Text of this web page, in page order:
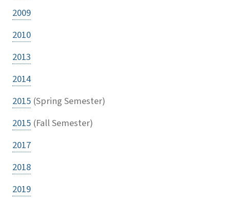
2009
2010
2013
2014
2015 (Spring Semester)
2015 (Fall Semester)
2017
2018
2019